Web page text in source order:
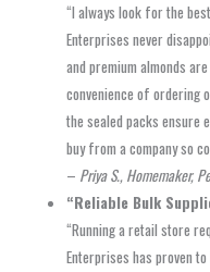
“I always look for the
Enterprises never
and premium almonds
convenience of ordering
the sealed packs ensure
buy from a company so
– Priya S., Homemaker,
“Reliable Bulk
“Running a retail store
Enterprises has proven